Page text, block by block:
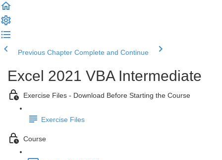
Previous Chapter Complete and Continue
Excel 2021 VBA Intermediate
Exercise Files - Download Before Starting the Course
Exercise Files
Course